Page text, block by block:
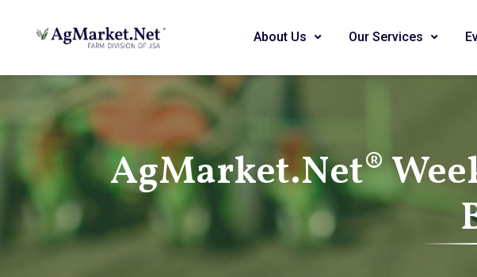
About Us Our Services
AgMarket.Net®